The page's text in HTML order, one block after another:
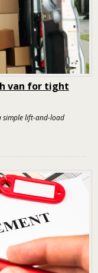
van for tight
simple lift-and-load